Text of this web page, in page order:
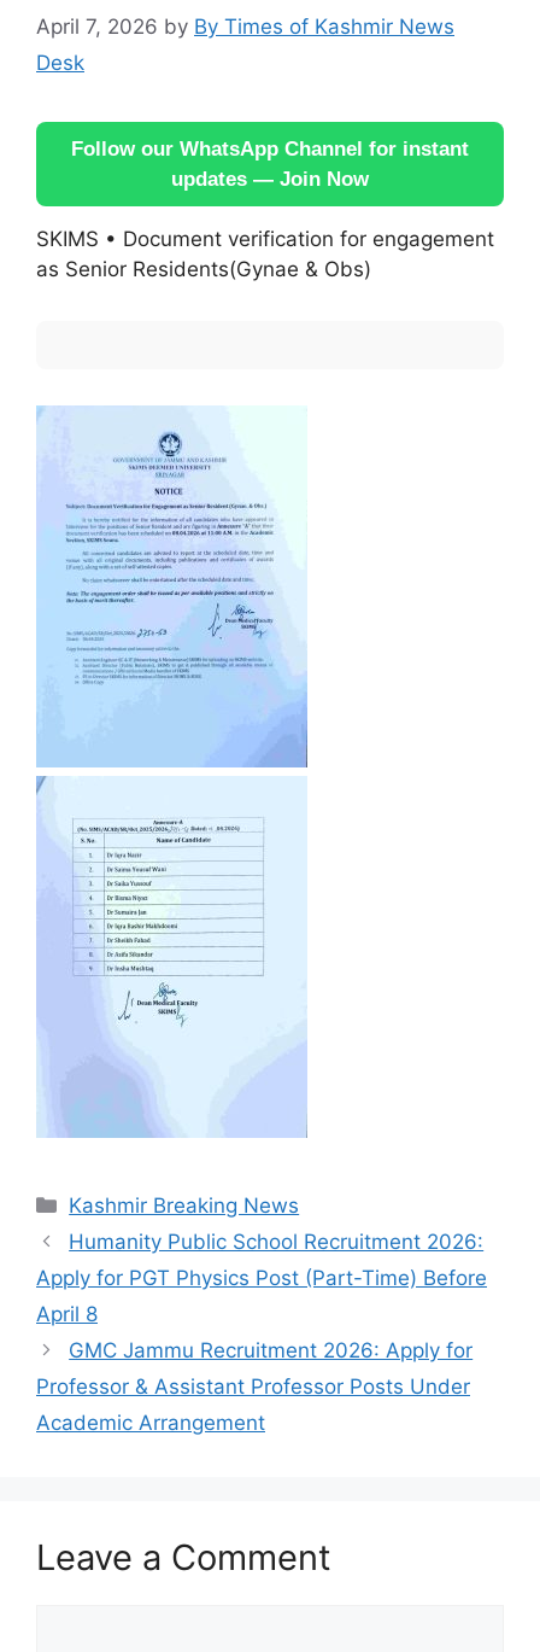
April 7, 2026 by By Times of Kashmir News
Desk
Follow our WhatsApp Channel for instant
updates — Join Now
SKIMS • Document verification for engagement
as Senior Residents(Gynae & Obs)
Categories
Kashmir Breaking News
Humanity Public School Recruitment 2026:
Apply for PGT Physics Post (Part-Time) Before
April 8
GMC Jammu Recruitment 2026: Apply for
Professor & Assistant Professor Posts Under
Academic Arrangement
Leave a Comment